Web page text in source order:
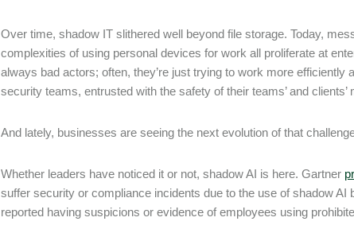
Over time, shadow IT slithered well beyond file storage. Today,
complexities of using personal devices for work all proliferate at
always bad actors; often, they’re just trying to work more
security teams, entrusted with the safety of their teams’ and
And lately, businesses are seeing the next evolution of that
Whether leaders have noticed it or not, shadow AI is here. Gartner
suffer security or compliance incidents due to the use of shadow
reported having suspicions or evidence of employees using